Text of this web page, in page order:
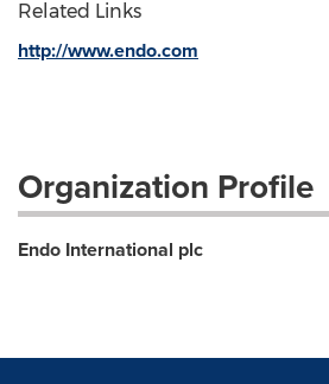
Related Links
http://www.endo.com
Organization Profile
Endo International plc